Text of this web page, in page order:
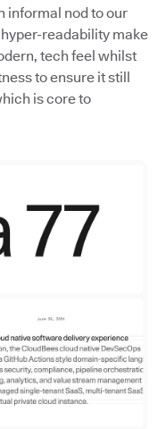
informal nod to our
readability make
tech feel whilst
to ensure it still
is core to